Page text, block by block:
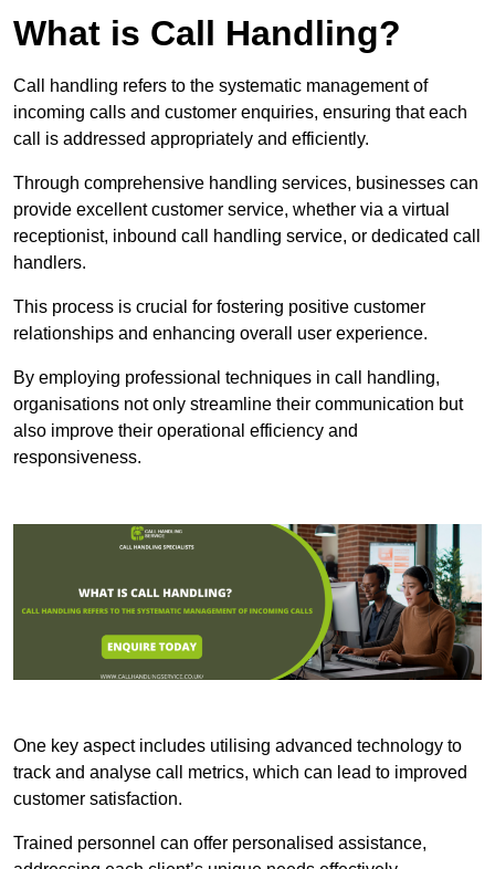
What is Call Handling?
Call handling refers to the systematic management of
incoming calls and customer enquiries, ensuring that each
call is addressed appropriately and efficiently.
Through comprehensive handling services, businesses can
provide excellent customer service, whether via a virtual
receptionist, inbound call handling service, or dedicated call
handlers.
This process is crucial for fostering positive customer
relationships and enhancing overall user experience.
By employing professional techniques in call handling,
organisations not only streamline their communication but
also improve their operational efficiency and
responsiveness.
One key aspect includes utilising advanced technology to
track and analyse call metrics, which can lead to improved
customer satisfaction.
Trained personnel can offer personalised assistance,